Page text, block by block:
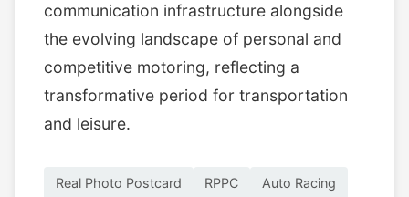
communication infrastructure alongside
the evolving landscape of personal and
competitive motoring, reflecting a
transformative period for transportation
and leisure.
Real Photo Postcard RPPC Auto Racing